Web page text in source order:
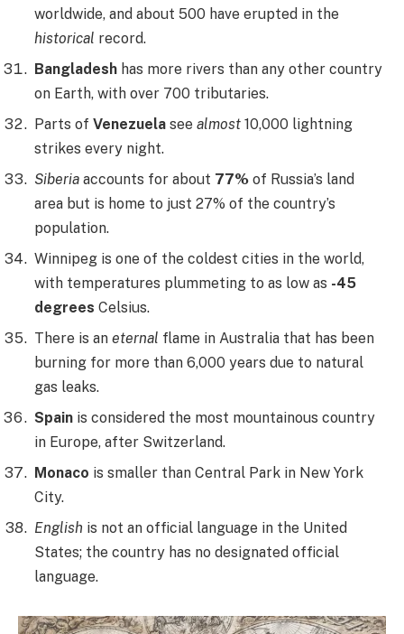
worldwide, and about 500 have erupted in the
historical record.
Bangladesh has more rivers than any other country
on Earth, with over 700 tributaries.
Parts of Venezuela see almost 10,000 lightning
strikes every night.
Siberia accounts for about 77% of Russia’s land
area but is home to just 27% of the country’s
population.
Winnipeg is one of the coldest cities in the world,
with temperatures plummeting to as low as -45
degrees Celsius.
There is an eternal flame in Australia that has been
burning for more than 6,000 years due to natural
gas leaks.
Spain is considered the most mountainous country
in Europe, after Switzerland.
Monaco is smaller than Central Park in New York
City.
English is not an official language in the United
States; the country has no designated official
language.